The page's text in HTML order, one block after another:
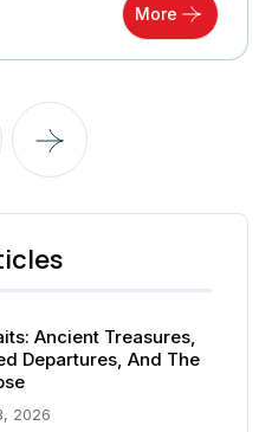
More
Ancient Treasures,
Departures, And The
2026